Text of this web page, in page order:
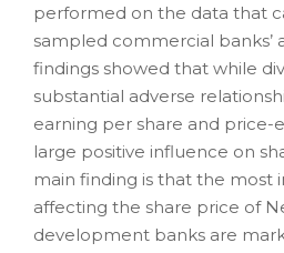
performed on the data that
sampled commercial banks’
findings showed that while
substantial adverse
earning per share and price-
large positive influence on
main finding is that the most
affecting the share price of
development banks are